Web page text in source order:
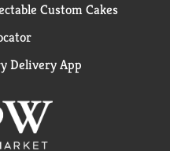
Custom Cakes
Delivery App